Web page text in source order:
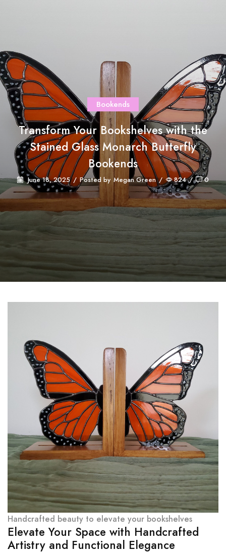
Bookends
Transform Your Bookshelves with the
Stained Glass Monarch Butterfly
Bookends
June 18, 2025 / Posted by Megan Green / 824 / 0
Handcrafted beauty to elevate your bookshelves
Elevate Your Space with Handcrafted
Artistry and Functional Elegance